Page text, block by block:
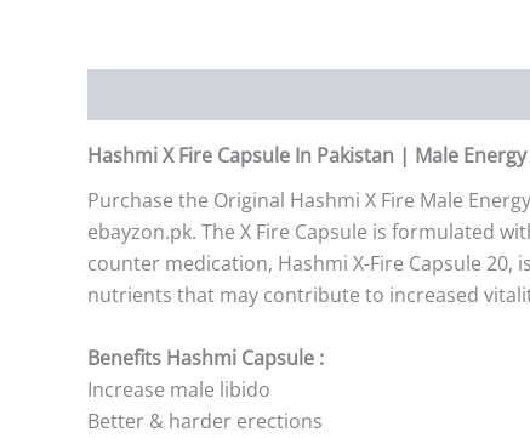
Hashmi X Fire Capsule In Pakistan | Male
Purchase the Original Hashmi X Fire Male
ebayzon.pk. The X Fire Capsule is formulated
counter medication, Hashmi X-Fire Capsule
nutrients that may contribute to increased
Benefits Hashmi Capsule :
Increase male libido
Better & harder erections